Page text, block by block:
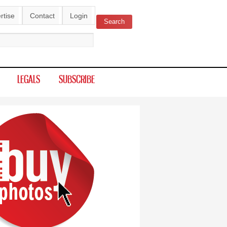
Contact Login
form Search
LEGALS SUBSCRIBE